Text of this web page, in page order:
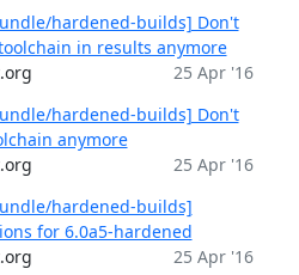
hardened-builds] Don't
in results anymore
25 Apr '16
hardened-builds] Don't
anymore
25 Apr '16
hardened-builds]
for 6.0a5-hardened
25 Apr '16